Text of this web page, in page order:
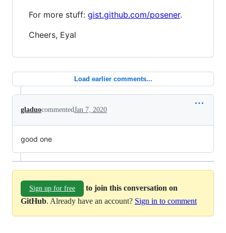
For more stuff: gist.github.com/posener.
Cheers, Eyal
Load earlier comments...
gladuocommentedJan 7, 2020
good one
Sign up for free
to join this conversation on
GitHub. Already have an account? Sign in to comment